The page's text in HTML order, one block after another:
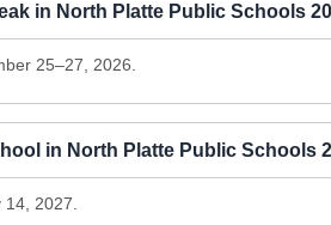
in North Platte Public Schools
25–27, 2026.
in North Platte Public Schools
14, 2027.